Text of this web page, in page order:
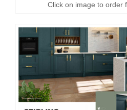
Click on image to order